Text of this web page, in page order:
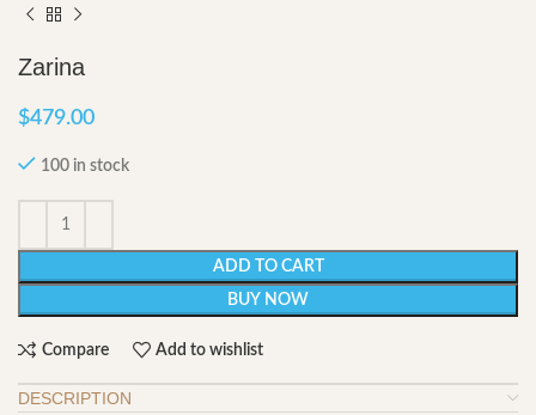
Zarina
$479.00
100 in stock
ADD TO CART
BUY NOW
Compare Add to wishlist
DESCRIPTION